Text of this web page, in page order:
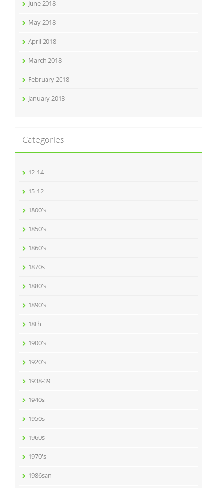
June 2018
May 2018
April 2018
March 2018
February 2018
January 2018
Categories
12-14
15-12
1800's
1850's
1860's
1870s
1880's
1890's
18th
1900's
1920's
1938-39
1940s
1950s
1960s
1970's
1986san